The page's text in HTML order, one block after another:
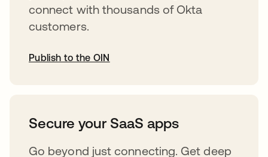
connect with thousands of Okta
customers.
Publish to the OIN
Secure your SaaS apps
Go beyond just connecting. Get deep